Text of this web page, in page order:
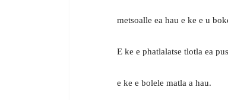
metsoalle ea hau e ke e u
E ke e phatlalatse tlotla ea
e ke e bolele matla a hau.